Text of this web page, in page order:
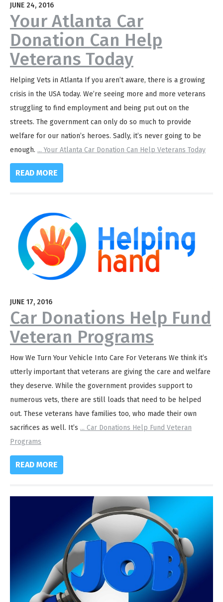
JUNE 24, 2016
Your Atlanta Car
Donation Can Help
Veterans Today
Helping Vets in Atlanta If you aren’t aware, there is a growing
crisis in the USA today. We’re seeing more and more veterans
struggling to find employment and being put out on the
streets. The government can only do so much to provide
welfare for our nation’s heroes. Sadly, it’s never going to be
enough. ... Your Atlanta Car Donation Can Help Veterans Today
READ MORE
JUNE 17, 2016
Car Donations Help Fund
Veteran Programs
How We Turn Your Vehicle Into Care For Veterans We think it’s
utterly important that veterans are giving the care and welfare
they deserve. While the government provides support to
numerous vets, there are still loads that need to be helped
out. These veterans have families too, who made their own
sacrifices as well. It’s ... Car Donations Help Fund Veteran
Programs
READ MORE